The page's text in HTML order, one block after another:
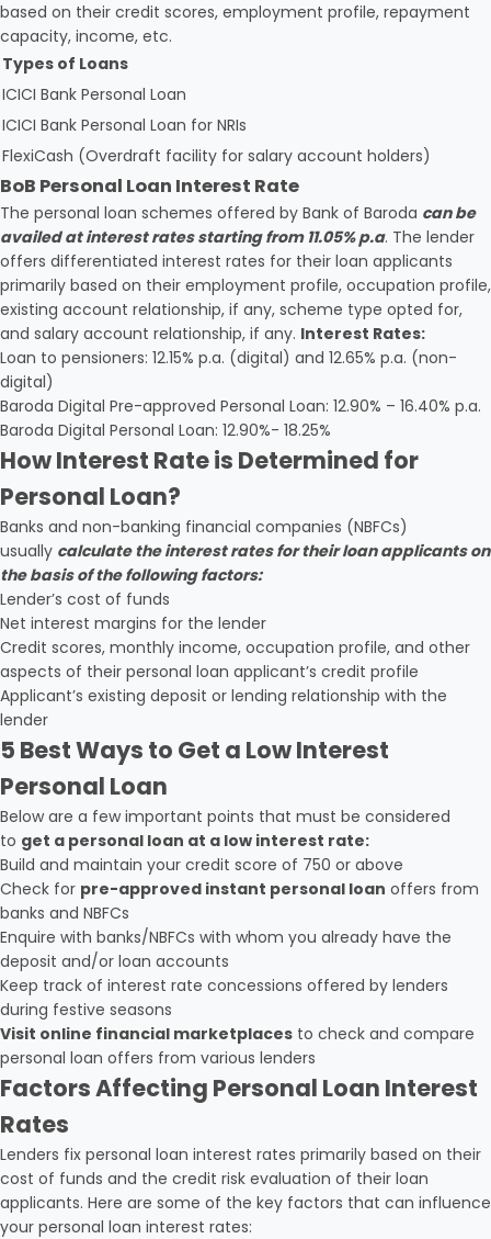
based on their credit scores, employment profile, repayment
capacity, income, etc.
Types of Loans
ICICI Bank Personal Loan
ICICI Bank Personal Loan for NRIs
FlexiCash (Overdraft facility for salary account holders)
BoB Personal Loan Interest Rate
The personal loan schemes offered by Bank of Baroda can be
availed at interest rates starting from 11.05% p.a. The lender
offers differentiated interest rates for their loan applicants
primarily based on their employment profile, occupation profile,
existing account relationship, if any, scheme type opted for,
and salary account relationship, if any. Interest Rates:
Loan to pensioners: 12.15% p.a. (digital) and 12.65% p.a. (non-
digital)
Baroda Digital Pre-approved Personal Loan: 12.90% – 16.40% p.a.
Baroda Digital Personal Loan: 12.90%- 18.25%
How Interest Rate is Determined for
Personal Loan?
Banks and non-banking financial companies (NBFCs)
usually calculate the interest rates for their loan applicants on
the basis of the following factors:
Lender’s cost of funds
Net interest margins for the lender
Credit scores, monthly income, occupation profile, and other
aspects of their personal loan applicant’s credit profile
Applicant’s existing deposit or lending relationship with the
lender
5 Best Ways to Get a Low Interest
Personal Loan
Below are a few important points that must be considered
to get a personal loan at a low interest rate:
Build and maintain your credit score of 750 or above
Check for pre-approved instant personal loan offers from
banks and NBFCs
Enquire with banks/NBFCs with whom you already have the
deposit and/or loan accounts
Keep track of interest rate concessions offered by lenders
during festive seasons
Visit online financial marketplaces to check and compare
personal loan offers from various lenders
Factors Affecting Personal Loan Interest
Rates
Lenders fix personal loan interest rates primarily based on their
cost of funds and the credit risk evaluation of their loan
applicants. Here are some of the key factors that can influence
your personal loan interest rates: